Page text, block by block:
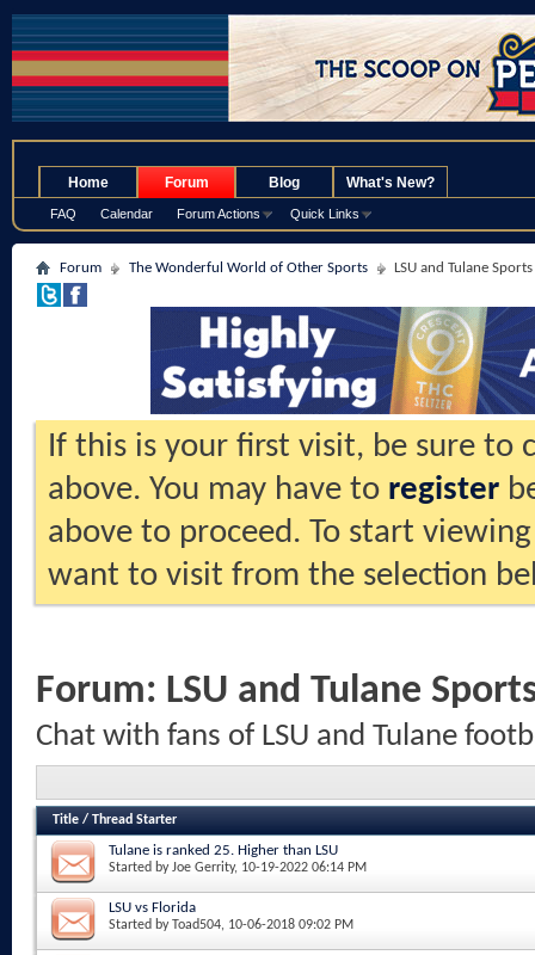
Home Forum
FAQ Calendar Forum Actions Quick Links
Blog What's New?
Forum The Wonderful World of Other Sports LSU and Tulane Sports
If this is your first visit, be sure to
above. You may have to register
above to proceed. To start
want to visit from the selection
Forum: LSU and Tulane
Chat with fans of LSU and Tulane
Title / Thread Starter
Tulane is ranked 25. Higher than LSU
Started byJoe Gerrity, 10-19-2022 06:14 PM
LSU vs Florida
Started byToad504, 10-06-2018 09:02 PM